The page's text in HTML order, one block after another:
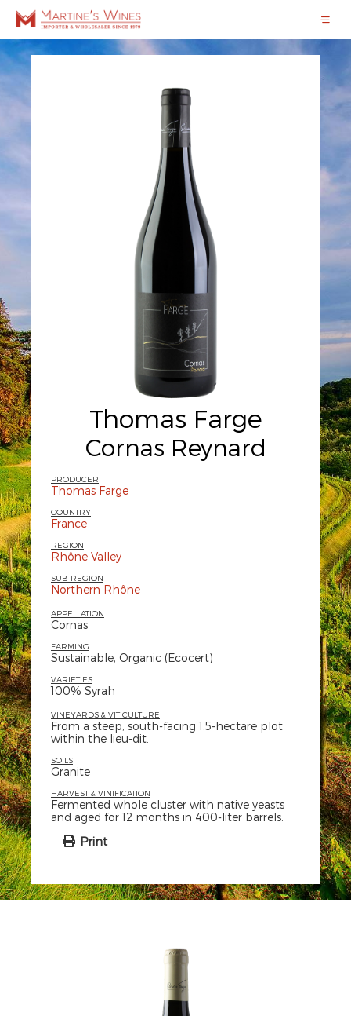
Thomas Farge
Cornas Reynard
PRODUCER
Thomas Farge
COUNTRY
France
REGION
Rhône Valley
SUB-REGION
Northern Rhône
APPELLATION
Cornas
FARMING
Sustainable, Organic (Ecocert)
VARIETIES
100% Syrah
VINEYARDS & VITICULTURE
From a steep, south-facing 1.5-hectare plot
within the lieu-dit.
SOILS
Granite
HARVEST & VINIFICATION
Fermented whole cluster with native yeasts
and aged for 12 months in 400-liter barrels.
Print